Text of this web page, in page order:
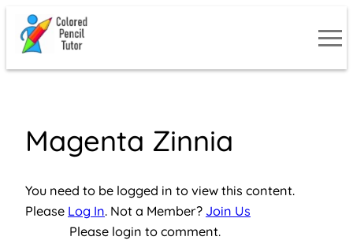
Magenta Zinnia
You need to be logged in to view this content.
Please Log In. Not a Member? Join Us
Please login to comment.